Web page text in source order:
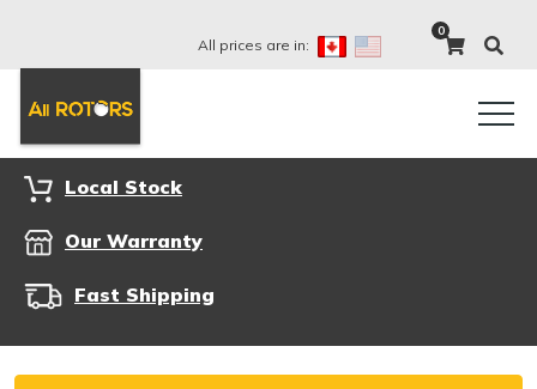
All prices are in:
0
Local Stock
Our Warranty
Fast Shipping